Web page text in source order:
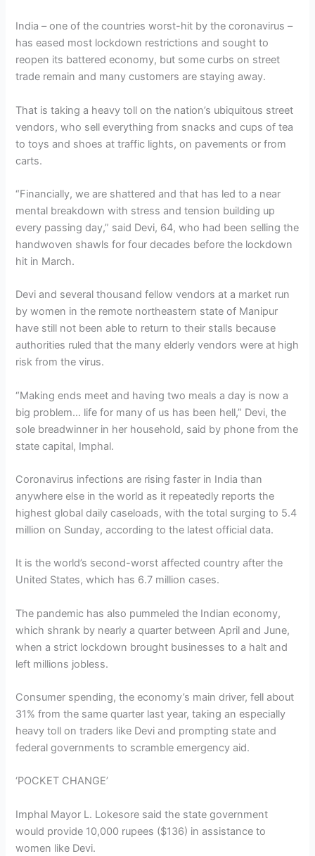
India – one of the countries worst-hit by the coronavirus –
has eased most lockdown restrictions and sought to
reopen its battered economy, but some curbs on street
trade remain and many customers are staying away.
That is taking a heavy toll on the nation’s ubiquitous street
vendors, who sell everything from snacks and cups of tea
to toys and shoes at traffic lights, on pavements or from
carts.
“Financially, we are shattered and that has led to a near
mental breakdown with stress and tension building up
every passing day,” said Devi, 64, who had been selling the
handwoven shawls for four decades before the lockdown
hit in March.
Devi and several thousand fellow vendors at a market run
by women in the remote northeastern state of Manipur
have still not been able to return to their stalls because
authorities ruled that the many elderly vendors were at high
risk from the virus.
“Making ends meet and having two meals a day is now a
big problem… life for many of us has been hell,” Devi, the
sole breadwinner in her household, said by phone from the
state capital, Imphal.
Coronavirus infections are rising faster in India than
anywhere else in the world as it repeatedly reports the
highest global daily caseloads, with the total surging to 5.4
million on Sunday, according to the latest official data.
It is the world’s second-worst affected country after the
United States, which has 6.7 million cases.
The pandemic has also pummeled the Indian economy,
which shrank by nearly a quarter between April and June,
when a strict lockdown brought businesses to a halt and
left millions jobless.
Consumer spending, the economy’s main driver, fell about
31% from the same quarter last year, taking an especially
heavy toll on traders like Devi and prompting state and
federal governments to scramble emergency aid.
‘POCKET CHANGE’
Imphal Mayor L. Lokesore said the state government
would provide 10,000 rupees ($136) in assistance to
women like Devi.